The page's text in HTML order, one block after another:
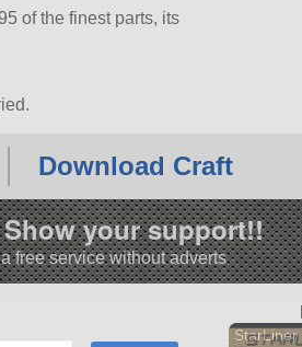
of the finest parts, its
Download Craft
your support!!
free service without adverts
StarLiner